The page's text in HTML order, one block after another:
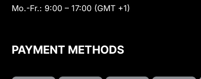
Mo.-Fr.: 9:00 – 17:00 (GMT +1)
PAYMENT METHODS